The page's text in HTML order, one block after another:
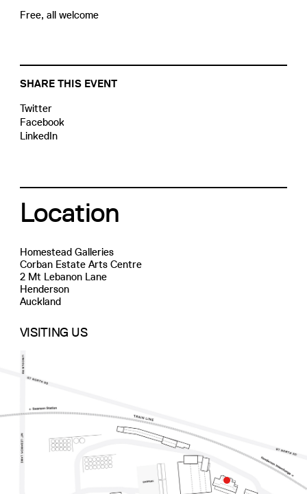
Free, all welcome
SHARE THIS EVENT
Twitter
Facebook
LinkedIn
Location
Homestead Galleries
Corban Estate Arts Centre
2 Mt Lebanon Lane
Henderson
Auckland
VISITING US